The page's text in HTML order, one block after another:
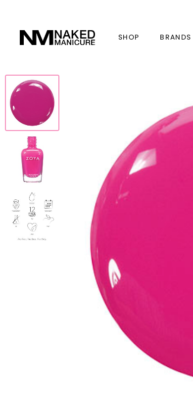
SHOP BRANDS